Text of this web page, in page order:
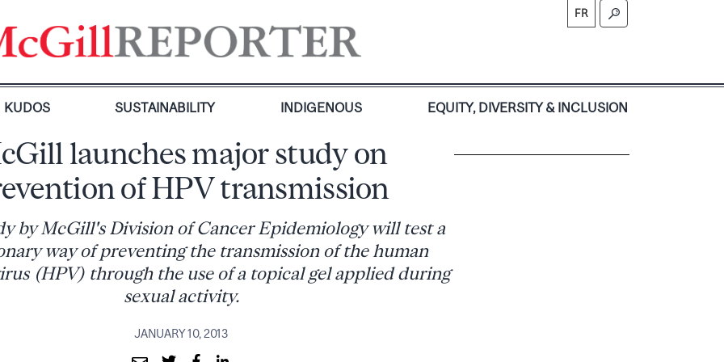
FR
KUDOS SUSTAINABILITY INDIGENOUS EQUITY, DIVERSITY & INCLUSION
launches major study on
of HPV transmission
by McGill's Division of Cancer Epidemiology will test a
way of preventing the transmission of the human
(HPV) through the use of a topical gel applied during
sexual activity.
JANUARY 10, 2013